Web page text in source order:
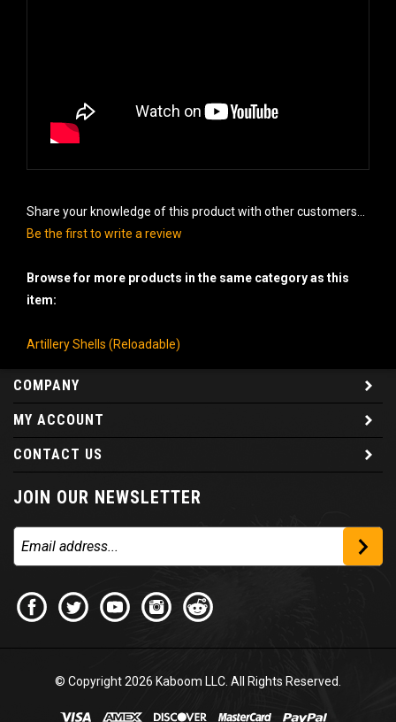
Share your knowledge of this product with other customers...
Be the first to write a review
Browse for more products in the same category as this
item:
Artillery Shells (Reloadable)
COMPANY
MY ACCOUNT
CONTACT US
JOIN OUR NEWSLETTER
© Copyright2026 Kaboom LLC. All Rights Reserved.